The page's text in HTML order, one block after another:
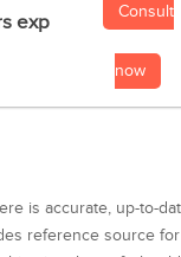
exp Consult
now
is accurate, up-to-
reference source